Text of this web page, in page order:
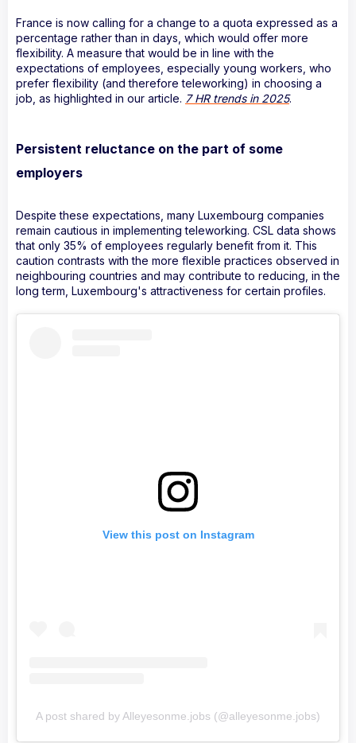
France is now calling for a change to a quota expressed as a
percentage rather than in days, which would offer more
flexibility. A measure that would be in line with the
expectations of employees, especially young workers, who
prefer flexibility (and therefore teleworking) in choosing a
job, as highlighted in our article. 7 HR trends in 2025.
Persistent reluctance on the part of some
employers
Despite these expectations, many Luxembourg companies
remain cautious in implementing teleworking. CSL data shows
that only 35% of employees regularly benefit from it. This
caution contrasts with the more flexible practices observed in
neighbouring countries and may contribute to reducing, in the
long term, Luxembourg's attractiveness for certain profiles.
View this post on Instagram
A post shared by Alleyesonme.jobs (@alleyesonme.jobs)